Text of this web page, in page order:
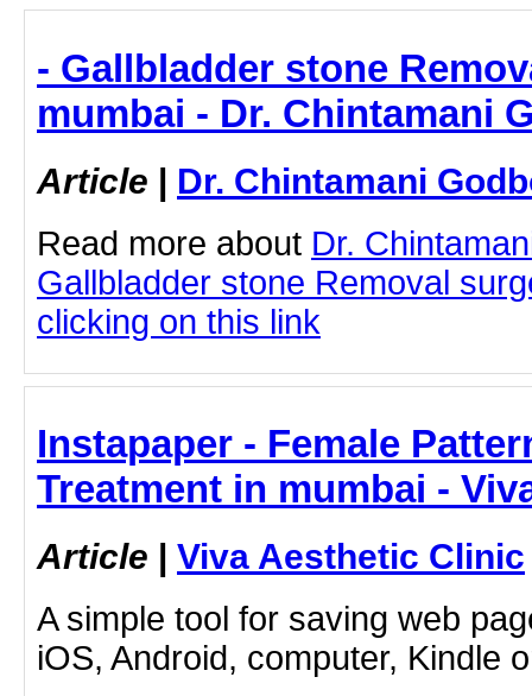
- Gallbladder stone
mumbai - Dr. Chintamani
Article | Dr. Chintamani
Read more about Dr.
Gallbladder stone Removal
clicking on this link
Instapaper - Female
Treatment in mumbai -
Article | Viva Aesthetic Clinic
A simple tool for saving web
iOS, Android, computer, Kindle